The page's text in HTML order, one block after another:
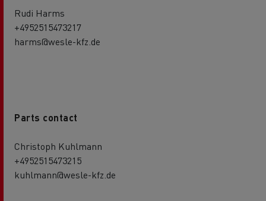
Rudi Harms
+4952515473217
harms@wesle-kfz.de
Parts contact
Christoph Kuhlmann
+4952515473215
kuhlmann@wesle-kfz.de